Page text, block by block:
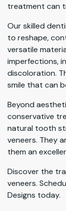
treatment can
Our skilled
to reshape,
versatile
imperfections,
discoloration.
smile that can
Beyond
conservative
natural tooth
veneers. They
them an
Discover the
veneers.
Designs today.